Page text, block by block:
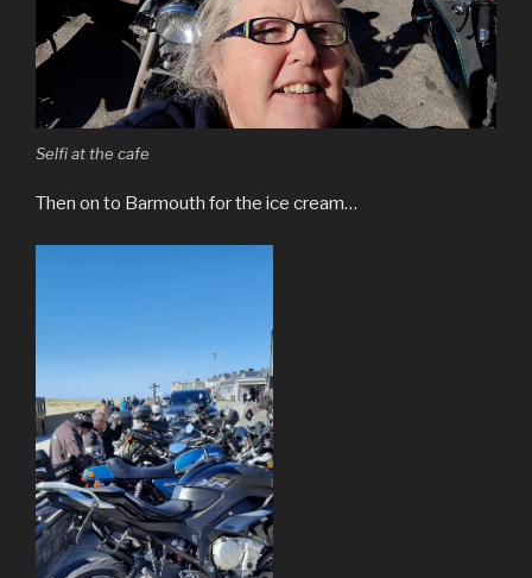
Selfi at the cafe
Then on to Barmouth for the ice cream…